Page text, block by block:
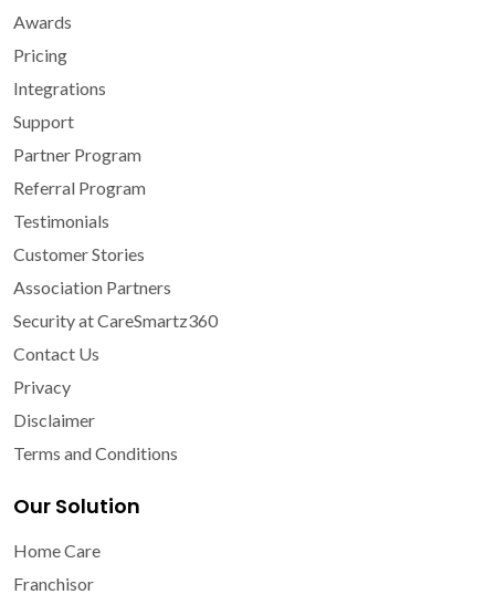
Awards
Pricing
Integrations
Support
Partner Program
Referral Program
Testimonials
Customer Stories
Association Partners
Security at CareSmartz360
Contact Us
Privacy
Disclaimer
Terms and Conditions
Our Solution
Home Care
Franchisor